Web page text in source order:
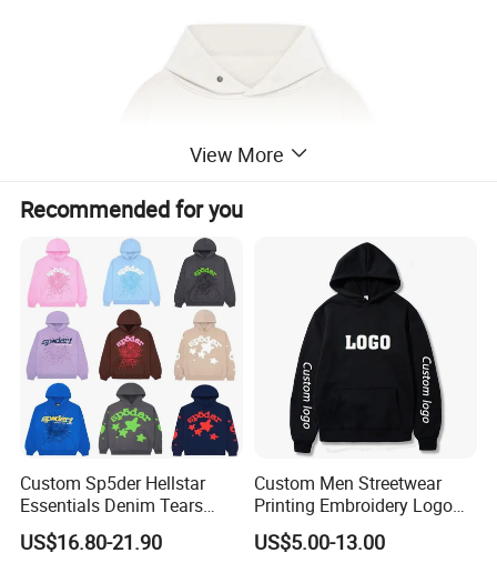
View More
Recommended for you
Custom Sp5der Hellstar
Essentials Denim Tears
Hoodie OEM & Wholesale
From Manufacture
US$16.80-21.90
Custom Men Streetwear
Printing Embroidery Logo
400 GSM Pullover Custom
Hoodie
US$5.00-13.00